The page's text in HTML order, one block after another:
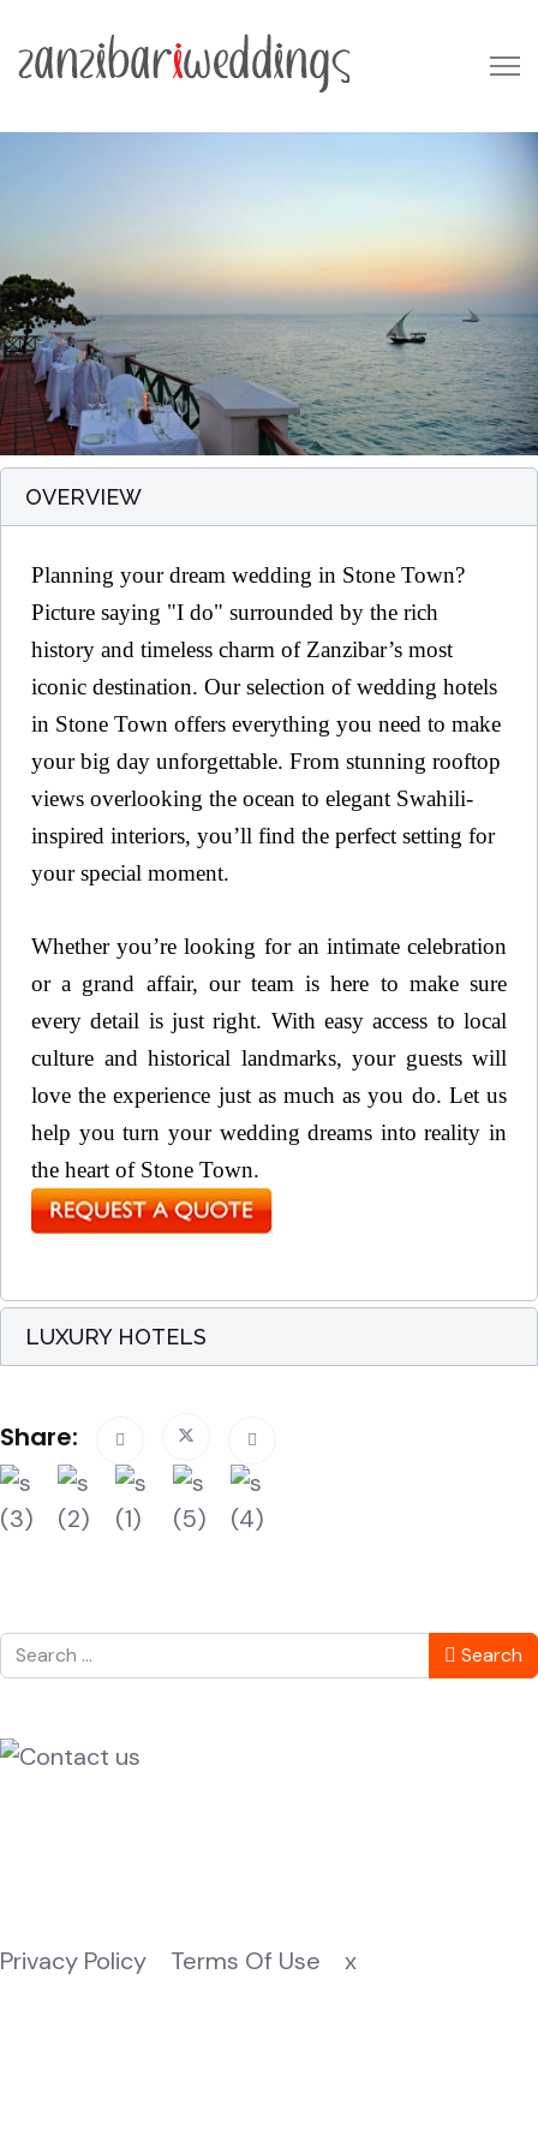
OVERVIEW
Planning your dream wedding in Stone Town?
Picture saying "I do" surrounded by the rich
history and timeless charm of Zanzibar’s most
iconic destination. Our selection of wedding hotels
in Stone Town offers everything you need to make
your big day unforgettable. From stunning rooftop
views overlooking the ocean to elegant Swahili-
inspired interiors, you’ll find the perfect setting for
your special moment.
Whether you’re looking for an intimate celebration
or a grand affair, our team is here to make sure
every detail is just right. With easy access to local
culture and historical landmarks, your guests will
love the experience just as much as you do. Let us
help you turn your wedding dreams into reality in
the heart of Stone Town.
LUXURY HOTELS
Search Search
Privacy Policy Terms Of Use x